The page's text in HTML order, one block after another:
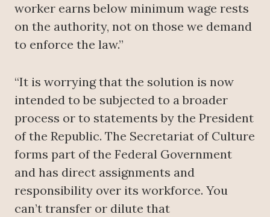
worker earns below minimum wage rests
on the authority, not on those we demand
to enforce the law.”
“It is worrying that the solution is now
intended to be subjected to a broader
process or to statements by the President
of the Republic. The Secretariat of Culture
forms part of the Federal Government
and has direct assignments and
responsibility over its workforce. You
can’t transfer or dilute that